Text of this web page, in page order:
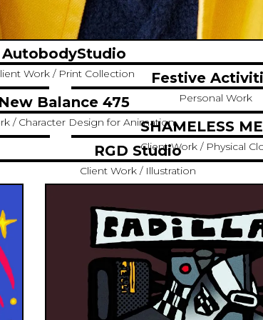
AutobodyStudio
Work / Print Collection Festive
Personal Work
New Balance 475
/ Character Design for AnimationSHAMELESS
Client Work / Physical
RGD Studio
Client Work / Illustration